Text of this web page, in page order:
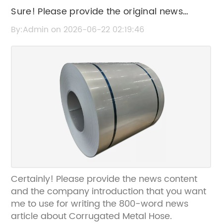
Sure! Please provide the original news
content or title related to "Corrugated Metal
By:Admin on 2026-06-22 02:19:46
Certainly! Please provide the news content
and the company introduction that you want
me to use for writing the 800-word news
article about Corrugated Metal Hose.